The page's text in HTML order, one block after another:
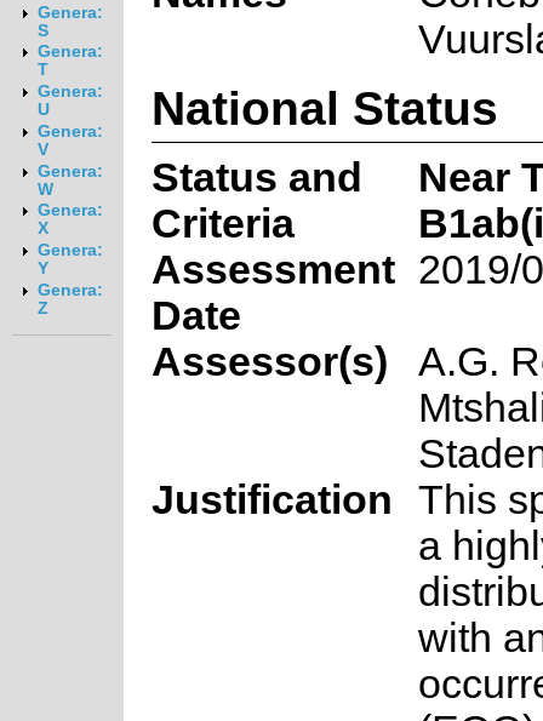
Genera:
S
Genera:
T
Genera:
U
Genera:
V
Genera:
W
Genera:
X
Genera:
Y
Genera:
Z
National Status
Status and
Criteria
Near
Assessment
Date
2019/
Assessor(s)
A.G.
Justification
This
a
with